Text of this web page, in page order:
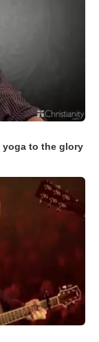
yoga to the glory